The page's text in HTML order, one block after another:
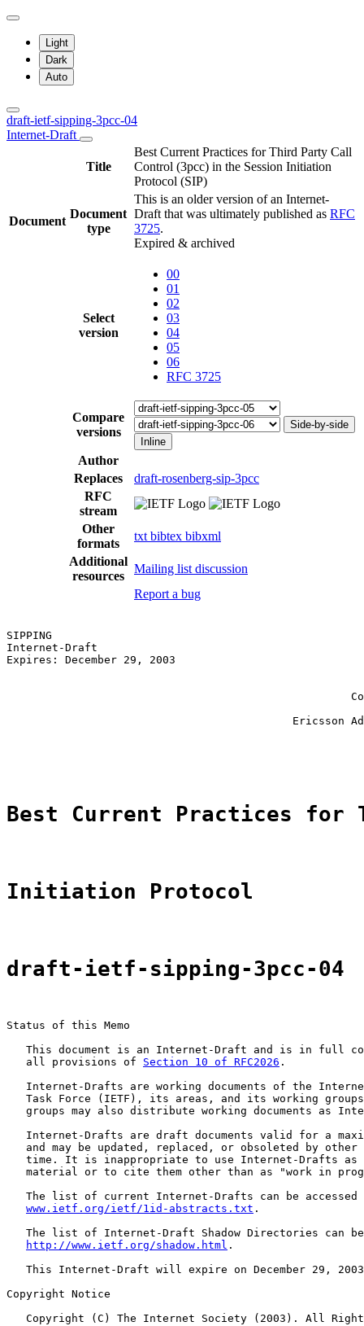
Light
Dark
Auto
draft-ietf-sipping-3pcc-04
Internet-Draft
Title
Best Current Practices for Third Party Call
Control (3pcc) in the Session Initiation
Protocol (SIP)
Document
Document
type
This is an older version of an Internet-
Draft that was ultimately published as RFC
3725.
Expired & archived
Select
version
00
01
02
03
04
05
06
RFC 3725
Compare
versions
Side-by-side
Inline
Author
Replaces
draft-rosenberg-sip-3pcc
RFC
stream
Other
formats
txt bibtex bibxml
Additional
resources
Mailing list discussion
Report a bug
SIPPING
Internet-Draft
Expires: December 29, 2003
Ericsson
Best Current Practices for
Initiation Protocol
draft-ietf-sipping-3pcc-04
Status of this Memo
This document is an Internet-Draft and is in full
   all provisions of
Section 10 of RFC2026 .
Internet-Drafts are working documents of the
Task Force (IETF), its areas, and its working
groups may also distribute working documents as
Internet-Drafts are draft documents valid for a
and may be updated, replaced, or obsoleted by other
time. It is inappropriate to use Internet-Drafts as
material or to cite them other than as "work in
The list of current Internet-Drafts can be
www.ietf.org/ietf/1id-abstracts.txt .
The list of Internet-Draft Shadow Directories can
http://www.ietf.org/shadow.html .
This Internet-Draft will expire on December 29,
Copyright Notice
Copyright (C) The Internet Society (2003). All